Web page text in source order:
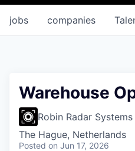
jobs companies
Warehouse
Robin Radar Systems
The Hague, Netherlands
Posted on Jun 17, 2026